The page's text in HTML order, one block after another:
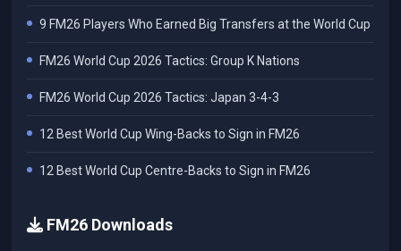
9 FM26 Players Who Earned Big Transfers at the World Cup
FM26 World Cup 2026 Tactics: Group K Nations
FM26 World Cup 2026 Tactics: Japan 3-4-3
12 Best World Cup Wing-Backs to Sign in FM26
12 Best World Cup Centre-Backs to Sign in FM26
FM26 Downloads